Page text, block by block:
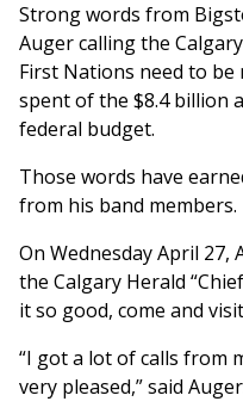
Strong words from
Auger calling the
First Nations need to
spent of the $8.4 billion
federal budget.
Those words have
from his band members.
On Wednesday April
the Calgary Herald
it so good, come and
“I got a lot of calls from
very pleased,” said